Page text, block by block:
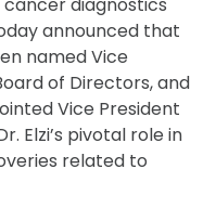
announced that
named Vice
of Directors, and
Vice President
Elzi’s pivotal role in
related to